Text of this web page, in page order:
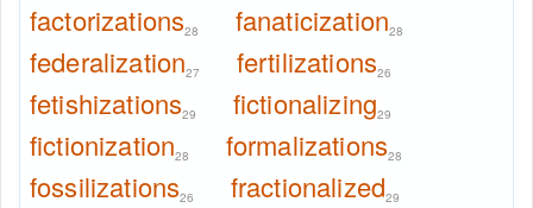
factorizations28 fanaticization28
federalization27 fertilizations26
fetishizations29 fictionalizing29
fictionization28 formalizations28
fossilizations26 fractionalized29